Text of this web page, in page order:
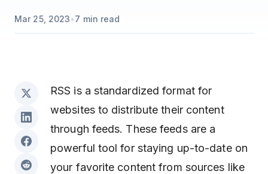
Mar 25, 2023•7 min read
RSS is a standardized format for
websites to distribute their content
through feeds. These feeds are a
powerful tool for staying up-to-date on
your favorite content from sources like